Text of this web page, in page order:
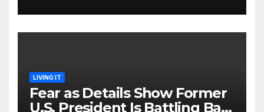
LIVING IT
Fear as Details Show Former
U.S. President Is Battling Bad